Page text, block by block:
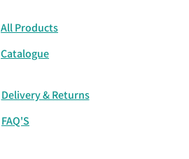
All Products
Catalogue
Delivery & Returns
FAQ'S